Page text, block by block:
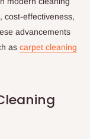
cost-effectiveness,
advancements
as carpet cleaning